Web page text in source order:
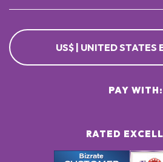
US$ | UNITED STATES
RATED
PAY WITH: